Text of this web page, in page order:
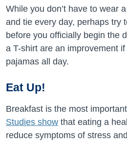
While you don’t have to wear
and tie every day, perhaps try
before you officially begin the
a T-shirt are an improvement
pajamas all day.
Eat Up!
Breakfast is the most
Studies show that eating a
reduce symptoms of stress